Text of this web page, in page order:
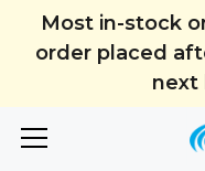
Most in-stock
order placed
next